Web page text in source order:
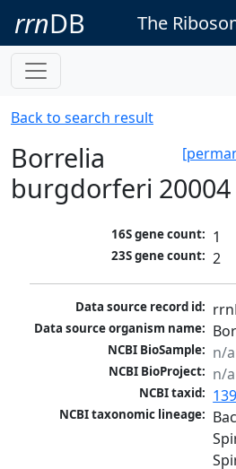
rrnDB The
Back to search result
Borrelia
burgdorferi 20004
16S gene count: 1
23S gene count: 2
Data source record id:
Data source organism name:
NCBI BioSample: n/a
NCBI BioProject: n/a
NCBI taxid: 139
NCBI taxonomic lineage: